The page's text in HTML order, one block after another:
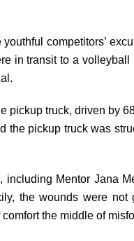
competitors’
in transit to a
pickup truck, driven by
pickup truck was
Mentor Jana
the wounds were
the middle of